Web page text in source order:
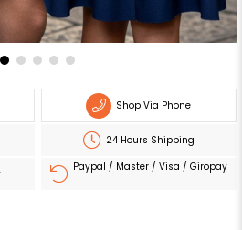
Shop Via Phone
24 Hours Shipping
Paypal / Master / Visa / Giropay